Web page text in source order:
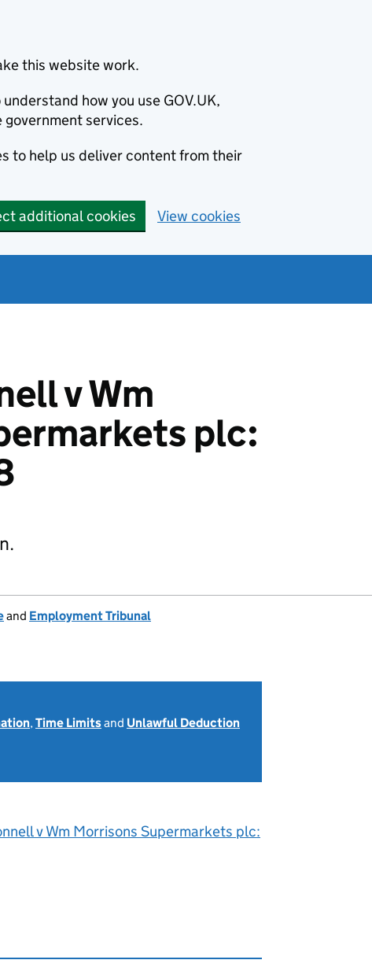
this website work.
how you use GOV.UK,
services.
to help us deliver content from their
additional cookies View cookies
v Wm
plc:
and Employment Tribunal
,Time Limitsand Unlawful Deduction
v Wm Morrisons Supermarkets plc: